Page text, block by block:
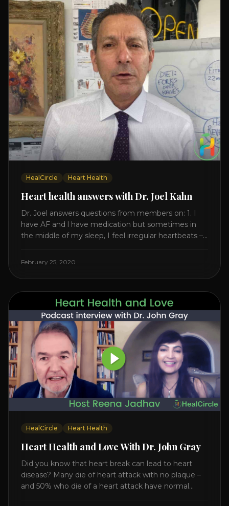
HealCircle Heart Health
Heart health answers with Dr. Joel Kahn
Dr. Joel answers questions from members on: 1. I
have AF and l have medication but sometimes in
the middle of my sleep, I feel irregular heartbeats –
cause of this? Is there anything I can do to help
February 25, 2020
HealCircle Heart Health
Heart Health and Love With Dr. John Gray
Did you know that heart break can lead to heart
disease? Many die of heart attack with no plaque –
and 50% who die of a heart attack have normal